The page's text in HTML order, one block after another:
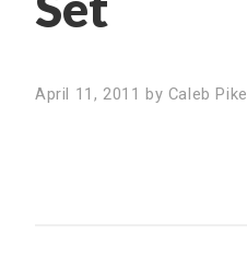
April 11, 2011 by Caleb Pike